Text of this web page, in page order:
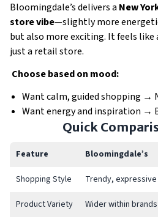
Bloomingdale’s delivers a New
store vibe—slightly more
but also more exciting. It feels
just a retail store.
Choose based on mood:
Want calm, guided shopping →
Want energy and inspiration →
Quick
Feature Bloomingdale’s
Shopping Style Trendy, expressive
Product Variety Wider within brands